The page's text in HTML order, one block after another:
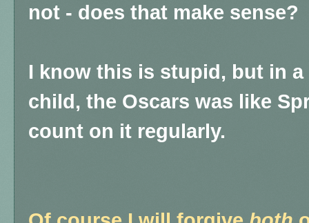
not - does that make sense?
I know this is stupid, but in
child, the Oscars was like
count on it regularly.